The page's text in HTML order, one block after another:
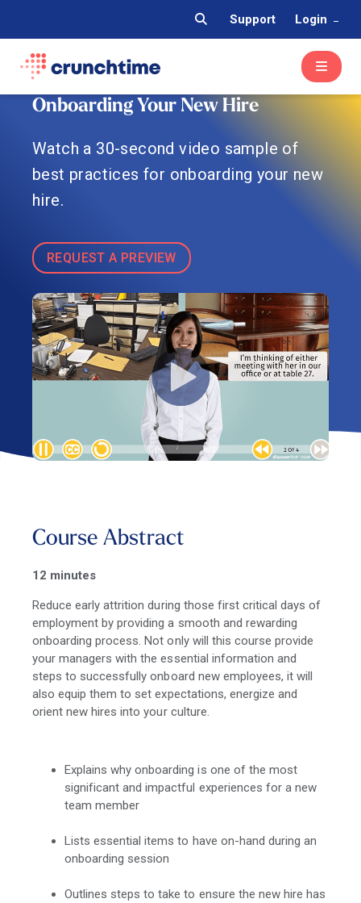
Support Login
Onboarding Your New Hire
Watch a 30-second video sample of
best practices for onboarding your new
hire.
REQUEST A PREVIEW
Course Abstract
12 minutes
Reduce early attrition during those first critical days of
employment by providing a smooth and rewarding
onboarding process. Not only will this course provide
your managers with the essential information and
steps to successfully onboard new employees, it will
also equip them to set expectations, energize and
orient new hires into your culture.
Explains why onboarding is one of the most
significant and impactful experiences for a new
team member
Lists essential items to have on-hand during an
onboarding session
Outlines steps to take to ensure the new hire has